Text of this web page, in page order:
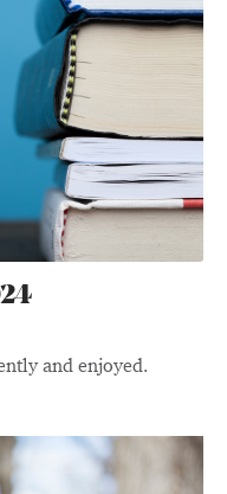
and enjoyed.